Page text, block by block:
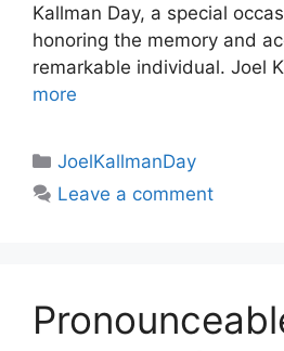
Kallman Day, a special
honoring the memory and
remarkable individual. Joel
more
Categories
JoelKallmanDay
Leave a comment